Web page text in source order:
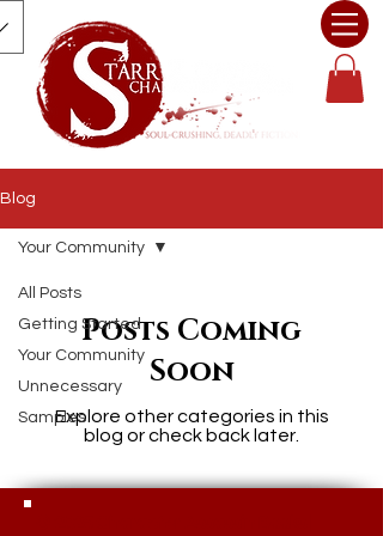
Blog
All Posts
Getting Started
Your Community
Unnecessary
Samples
Your Community
Posts Coming
Soon
Explore other categories in this
blog or check back later.